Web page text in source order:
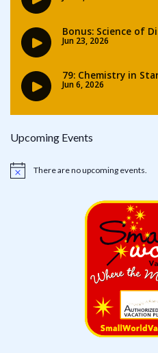
Upcoming Events
Notice There are no upcoming events.